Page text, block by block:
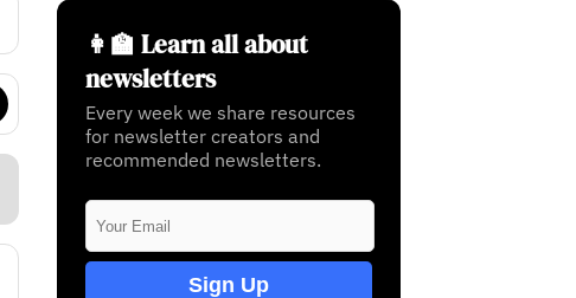
👩‍🏫 Learn all about
newsletters
Every week we share resources
for newsletter creators and
recommended newsletters.
Sign Up